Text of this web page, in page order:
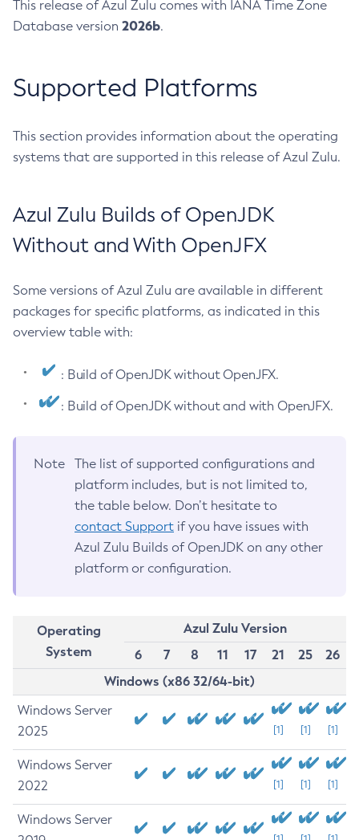
This release of Azul Zulu comes with IANA Time Zone
Database version 2026b.
Supported Platforms
This section provides information about the operating
systems that are supported in this release of Azul Zulu.
Azul Zulu Builds of OpenJDK
Without and With OpenJFX
Some versions of Azul Zulu are available in different
packages for specific platforms, as indicated in this
overview table with:
: Build of OpenJDK without OpenJFX.
: Build of OpenJDK without and with OpenJFX.
Note
The list of supported configurations and
platform includes, but is not limited to,
the table below. Don’t hesitate to
contact Support if you have issues with
Azul Zulu Builds of OpenJDK on any other
platform or configuration.
Operating
System
Azul Zulu Version
6
7 8 11 17 21 25
26
Windows (x86 32/64-bit)
Windows Server
2025
[1] [1] [1]
Windows Server
2022
[1] [1] [1]
Windows Server